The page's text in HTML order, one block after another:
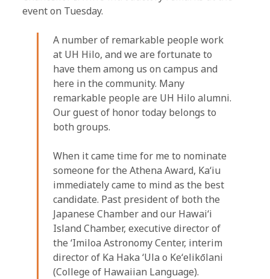
event on Tuesday.
A number of remarkable people work
at UH Hilo, and we are fortunate to
have them among us on campus and
here in the community. Many
remarkable people are UH Hilo alumni.
Our guest of honor today belongs to
both groups.
When it came time for me to nominate
someone for the Athena Award, Kaʻiu
immediately came to mind as the best
candidate. Past president of both the
Japanese Chamber and our Hawaiʻi
Island Chamber, executive director of
the ʻImiloa Astronomy Center, interim
director of Ka Haka ʻUla o Keʻelikōlani
(College of Hawaiian Language).